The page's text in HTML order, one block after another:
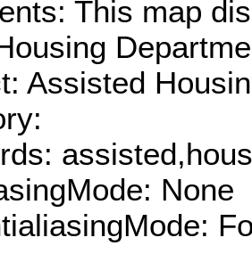
This map
Assisted
None